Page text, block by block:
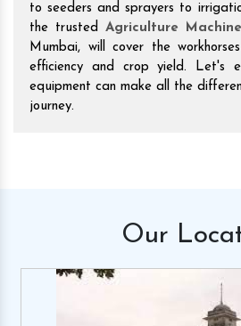
to seeders and sprayers to
the trusted Agriculture
Mumbai, will cover the
efficiency and crop yield. Let's
equipment can make all the
journey.
Our